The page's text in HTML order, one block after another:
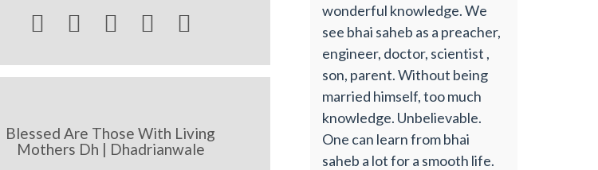
    
Blessed Are Those With Living
Mothers Dh | Dhadrianwale
wonderful knowledge. We
see bhai saheb as a preacher,
engineer, doctor, scientist ,
son, parent. Without being
married himself, too much
knowledge. Unbelievable.
One can learn from bhai
saheb a lot for a smooth life.